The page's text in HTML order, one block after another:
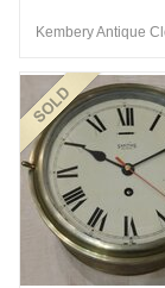
Kembery Antique